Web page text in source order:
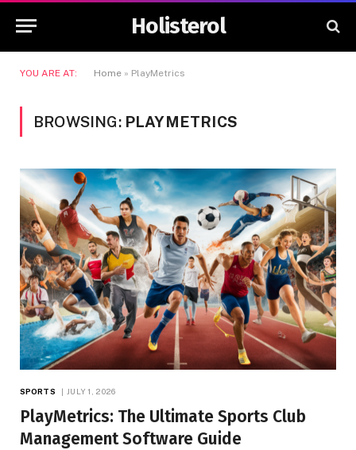
Holisterol
YOU ARE AT: Home » PlayMetrics
BROWSING: PLAYMETRICS
SPORTS JULY 1, 2026
PlayMetrics: The Ultimate Sports Club
Management Software Guide